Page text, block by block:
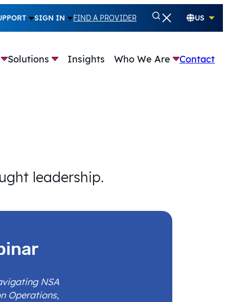
SIGN IN FIND A PROVIDER US
Solutions Insights Who We Are Contact
leadership.
NSA
Operations,